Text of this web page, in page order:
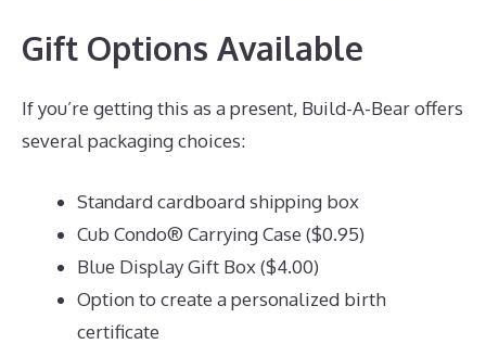
Gift Options Available
If you’re getting this as a present, Build-A-Bear offers
several packaging choices:
Standard cardboard shipping box
Cub Condo® Carrying Case ($0.95)
Blue Display Gift Box ($4.00)
Option to create a personalized birth
certificate